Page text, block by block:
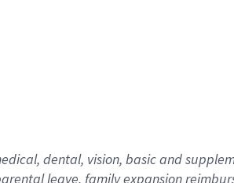
dental, vision, basicand
leave, familyexpansionr